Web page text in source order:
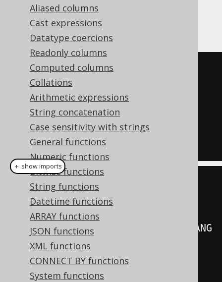
Aliased columns
Cast expressions
Datatype coercions
Readonly columns
Computed columns
Collations
Arithmetic expressions
String concatenation
Case sensitivity with strings
General functions
Numeric functions
Bitwise functions
String functions
Datetime functions
ARRAY functions
JSON functions
XML functions
CONNECT BY functions
System functions
ROW_NUMBER
consecutive numbers to each row in the
partition.
SELECT
  LANGUAGE_ID
  row_number
() OVER
LANGUAGE_ID)
FROM
  BOOK
;
create.select(
         BOOK
.LANGUAGE_ID
rowNumber().over
LANG
UAGE_ID)))
.from( BOOK)
.fetch();
＋ show imports